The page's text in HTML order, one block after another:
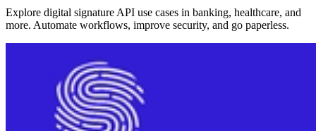
Explore digital signature API use cases in banking, healthcare, and
more. Automate workflows, improve security, and go paperless.